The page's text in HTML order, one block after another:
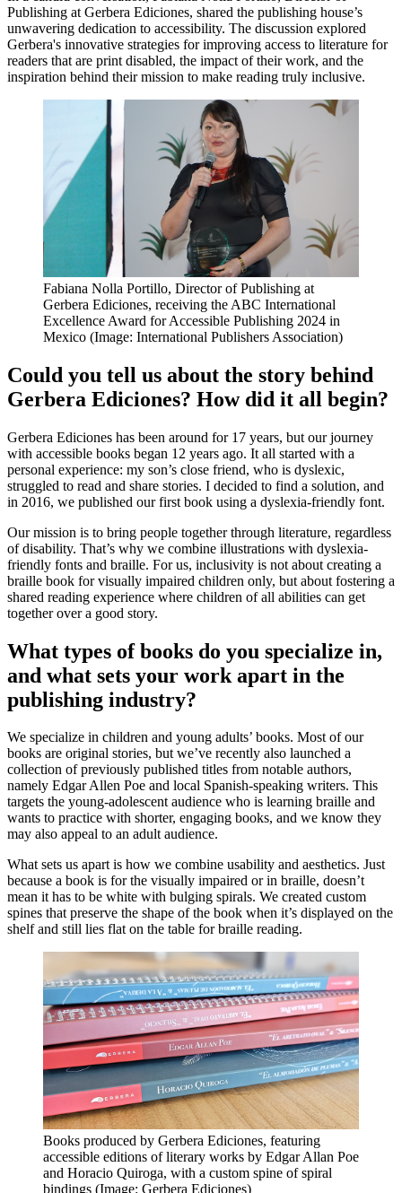
Publishing at Gerbera Ediciones, shared the publishing house’s
unwavering dedication to accessibility. The discussion explored
Gerbera's innovative strategies for improving access to literature for
readers that are print disabled, the impact of their work, and the
inspiration behind their mission to make reading truly inclusive.
Fabiana Nolla Portillo, Director of Publishing at
Gerbera Ediciones, receiving the ABC International
Excellence Award for Accessible Publishing 2024 in
Mexico (Image: International Publishers Association)
Could you tell us about the story behind
Gerbera Ediciones? How did it all begin?
Gerbera Ediciones has been around for 17 years, but our journey
with accessible books began 12 years ago. It all started with a
personal experience: my son’s close friend, who is dyslexic,
struggled to read and share stories. I decided to find a solution, and
in 2016, we published our first book using a dyslexia-friendly font.
Our mission is to bring people together through literature, regardless
of disability. That’s why we combine illustrations with dyslexia-
friendly fonts and braille. For us, inclusivity is not about creating a
braille book for visually impaired children only, but about fostering a
shared reading experience where children of all abilities can get
together over a good story.
What types of books do you specialize in,
and what sets your work apart in the
publishing industry?
We specialize in children and young adults’ books. Most of our
books are original stories, but we’ve recently also launched a
collection of previously published titles from notable authors,
namely Edgar Allen Poe and local Spanish-speaking writers. This
targets the young-adolescent audience who is learning braille and
wants to practice with shorter, engaging books, and we know they
may also appeal to an adult audience.
What sets us apart is how we combine usability and aesthetics. Just
because a book is for the visually impaired or in braille, doesn’t
mean it has to be white with bulging spirals. We created custom
spines that preserve the shape of the book when it’s displayed on the
shelf and still lies flat on the table for braille reading.
Books produced by Gerbera Ediciones, featuring
accessible editions of literary works by Edgar Allan Poe
and Horacio Quiroga, with a custom spine of spiral
bindings (Image: Gerbera Ediciones)